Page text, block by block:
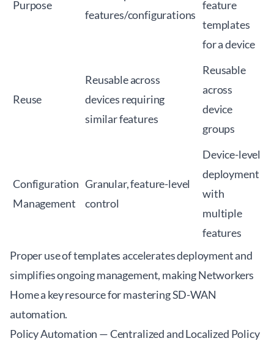
Purpose
features/configurations
feature
templates
for a device
Reuse
Reusable across
devices requiring
similar features
Reusable
across
device
groups
Configuration
Management
Granular, feature-level
control
Device-level
deployment
with
multiple
features
Proper use of templates accelerates deployment and
simplifies ongoing management, makingNetworkers
Homea key resource for mastering SD-WAN
automation.
Policy Automation — Centralized and Localized Policy